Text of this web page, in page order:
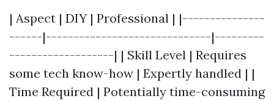
| Aspect | DIY | Professional | |---------------
------|------------------------------|---------
-------------------| | Skill Level | Requires
some tech know-how | Expertly handled | |
Time Required | Potentially time-consuming